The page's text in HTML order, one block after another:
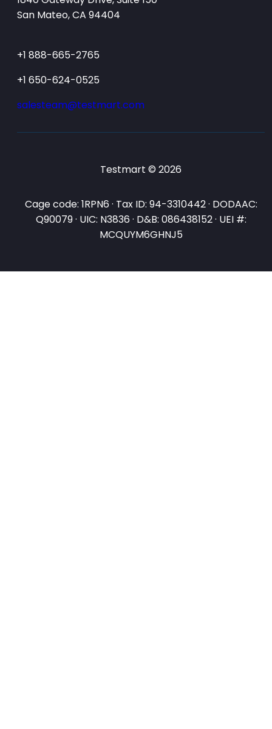
San Mateo, CA 94404
+1 888-665-2765
+1 650-624-0525
salesteam@testmart.com
Testmart © 2026
Cage code: 1RPN6 · Tax ID: 94-3310442 · DODAAC:
Q90079 · UIC: N3836 · D&B: 086438152 · UEI #:
MCQUYM6GHNJ5